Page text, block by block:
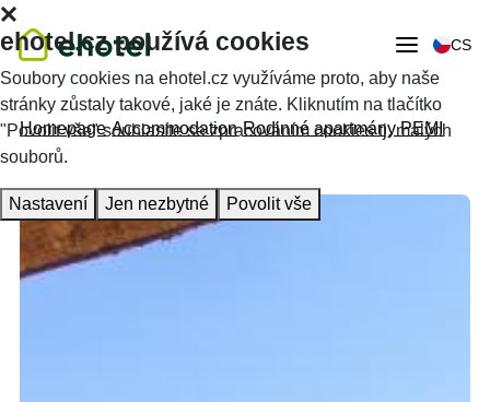
CS
Homepage Accommodation Rodinné apartmány PEMI
ehotel.cz používá cookies
Soubory cookies na ehotel.cz využíváme proto, aby naše
stránky zůstaly takové, jaké je znáte. Kliknutím na tlačítko
"Povolit vše" souhlasíte se zpracováním cookies tj. malých
souborů.
Nastavení Jen nezbytné Povolit vše